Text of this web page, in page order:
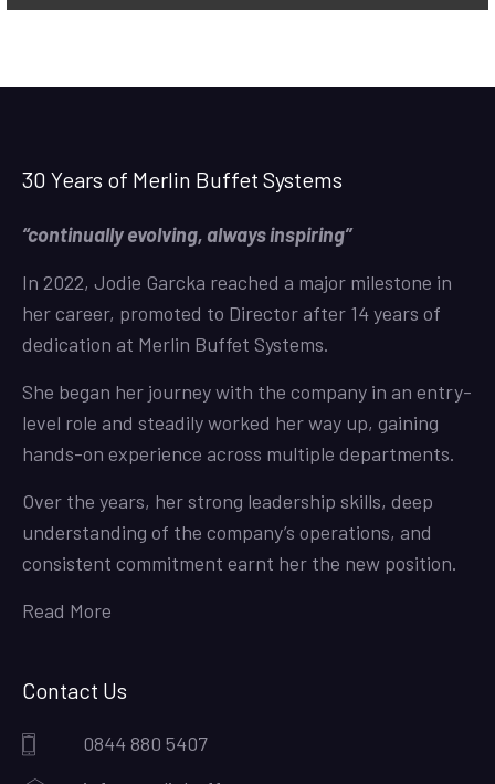
30 Years of Merlin Buffet Systems
“continually evolving, always inspiring”
In 2022, Jodie Garcka reached a major milestone in
her career, promoted to Director after 14 years of
dedication at Merlin Buffet Systems.
She began her journey with the company in an entry-
level role and steadily worked her way up, gaining
hands-on experience across multiple departments.
Over the years, her strong leadership skills, deep
understanding of the company’s operations, and
consistent commitment earnt her the new position.
Read More
Contact Us
0844 880 5407